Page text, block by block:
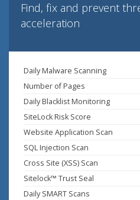
Find, fix and prevent
acceleration
Daily Malware Scanning
Number of Pages
Daily Blacklist Monitoring
SiteLock Risk Score
Website Application Scan
SQL Injection Scan
Cross Site (XSS) Scan
Sitelock™ Trust Seal
Daily SMART Scans